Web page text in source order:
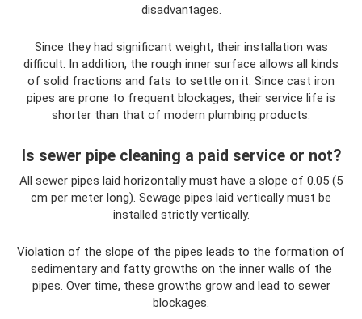
disadvantages.
Since they had significant weight, their installation was
difficult. In addition, the rough inner surface allows all kinds
of solid fractions and fats to settle on it. Since cast iron
pipes are prone to frequent blockages, their service life is
shorter than that of modern plumbing products.
Is sewer pipe cleaning a paid service or not?
All sewer pipes laid horizontally must have a slope of 0.05 (5
cm per meter long). Sewage pipes laid vertically must be
installed strictly vertically.
Violation of the slope of the pipes leads to the formation of
sedimentary and fatty growths on the inner walls of the
pipes. Over time, these growths grow and lead to sewer
blockages.